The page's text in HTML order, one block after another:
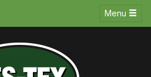
Menu